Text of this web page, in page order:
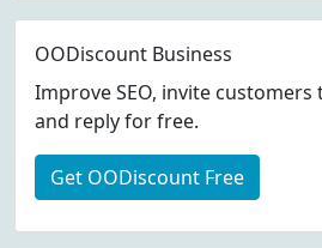
OODiscount Business
Improve SEO, invite
and reply for free.
Get OODiscount Free